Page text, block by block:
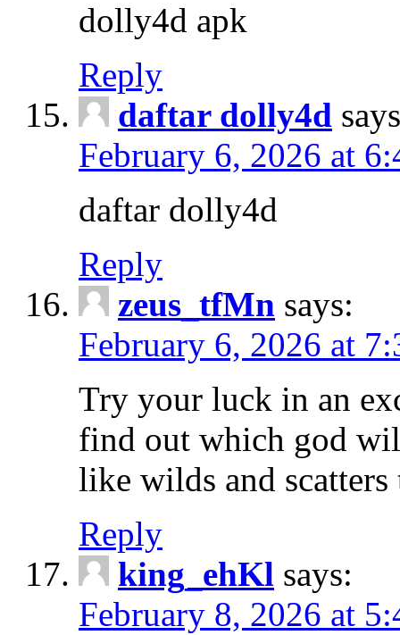
dolly4d apk
Reply
daftar dolly4d
February 6, 2026 at
daftar dolly4d
Reply
zeus_tfMn says:
February 6, 2026 at
Try your luck in an
find out which god
like wilds and
Reply
king_ehKl says:
February 8, 2026 at